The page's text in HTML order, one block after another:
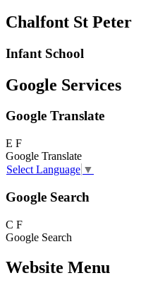
Chalfont St Peter
Infant School
Google Services
Google Translate
E F
Google Translate
Select Language ▼
Google Search
C F
Google Search
Website Menu